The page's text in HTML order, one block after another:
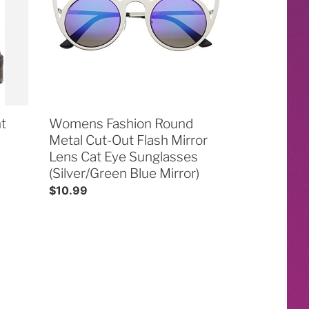
Cut-
Out
Flash
Sunglasses
(Silver/Green
Blue
Mirror)
Womens Fashion Round
Metal Cut-Out Flash Mirror
Lens Cat Eye Sunglasses
(Silver/Green Blue Mirror)
Regular
$10.99